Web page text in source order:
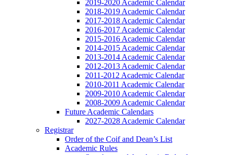
2019-2020 Academic Calendar
2018-2019 Academic Calendar
2017-2018 Academic Calendar
2016-2017 Academic Calendar
2015-2016 Academic Calendar
2014-2015 Academic Calendar
2013-2014 Academic Calendar
2012-2013 Academic Calendar
2011-2012 Academic Calendar
2010-2011 Academic Calendar
2009-2010 Academic Calendar
2008-2009 Academic Calendar
Future Academic Calendars
2027-2028 Academic Calendar
Registrar
Order of the Coif and Dean’s List
Academic Rules